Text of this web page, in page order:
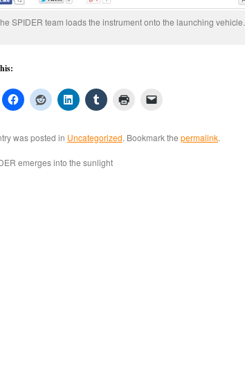
SPIDER team loads the instrument onto the launching vehicle.
was posted in Uncategorized. Bookmark the permalink.
emerges into the sunlight